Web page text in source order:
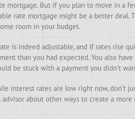
mortgage. But if you plan to move in a
rate mortgage might be a better
room in your budget.
is indeed adjustable, and if rates rise
than you had expected. You also
be stuck with a payment you didn’t
interest rates are low right now, don’t
about other ways to create a